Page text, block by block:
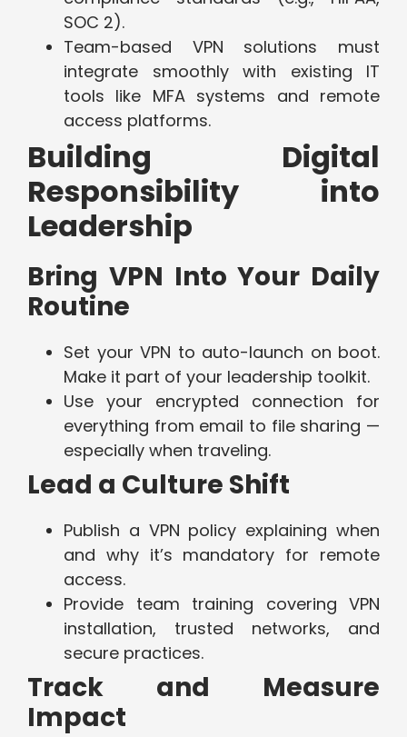
SOC 2).
Team-based VPN solutions must
integrate smoothly with existing IT
tools like MFA systems and remote
access platforms.
Building Digital
Responsibility into
Leadership
Bring VPN Into Your Daily
Routine
Set your VPN to auto-launch on boot.
Make it part of your leadership toolkit.
Use your encrypted connection for
everything from email to file sharing —
especially when traveling.
Lead a Culture Shift
Publish a VPN policy explaining when
and why it’s mandatory for remote
access.
Provide team training covering VPN
installation, trusted networks, and
secure practices.
Track and Measure
Impact